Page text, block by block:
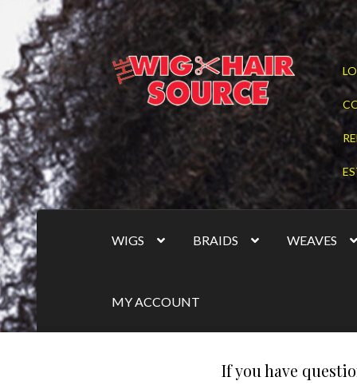
Skip
to
navigation
Skip
to
content
WIGS BRAIDS WEAVES
MY ACCOUNT
If you have